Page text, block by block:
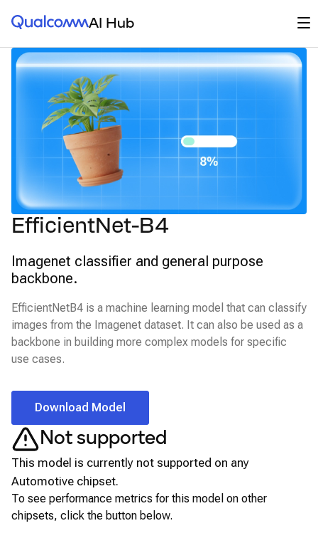
Qualcomm® AI HubAI Hub
EfficientNet-B4
Imagenet classifier and general purpose
backbone.
EfficientNetB4 is a machine learning model that can classify
images from the Imagenet dataset. It can also be used as a
backbone in building more complex models for specific
use cases.
Download Model
Not supported
This model is currently not supported on any
Automotive chipset.
To see performance metrics for this model on other
chipsets, click the button below.